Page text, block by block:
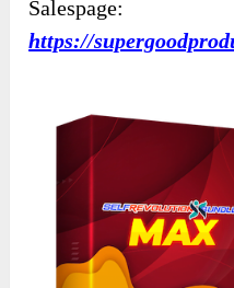
Salespage:
https://